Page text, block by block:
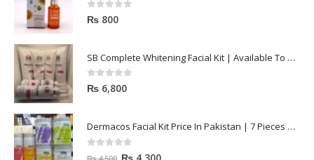
0out of 5
₨ 800
SB Complete Whitening Facial Kit | Available To Order Now
0out of 5
₨ 6,800
Dermacos Facial Kit Price In Pakistan | 7 Pieces Buy In 2023
out of 5